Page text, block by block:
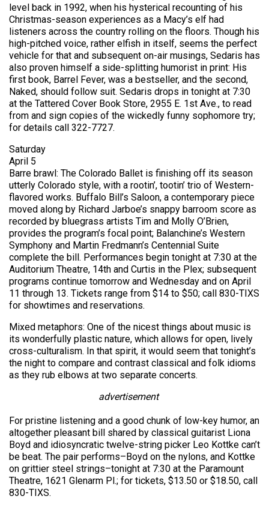
level back in 1992, when his hysterical recounting of his
Christmas-season experiences as a Macy’s elf had
listeners across the country rolling on the floors. Though his
high-pitched voice, rather elfish in itself, seems the perfect
vehicle for that and subsequent on-air musings, Sedaris has
also proven himself a side-splitting humorist in print: His
first book, Barrel Fever, was a bestseller, and the second,
Naked, should follow suit. Sedaris drops in tonight at 7:30
at the Tattered Cover Book Store, 2955 E. 1st Ave., to read
from and sign copies of the wickedly funny sophomore try;
for details call 322-7727.
Saturday
April 5
Barre brawl: The Colorado Ballet is finishing off its season
utterly Colorado style, with a rootin’, tootin’ trio of Western-
flavored works. Buffalo Bill’s Saloon, a contemporary piece
moved along by Richard Jarboe’s snappy barroom score as
recorded by bluegrass artists Tim and Molly O’Brien,
provides the program’s focal point; Balanchine’s Western
Symphony and Martin Fredmann’s Centennial Suite
complete the bill. Performances begin tonight at 7:30 at the
Auditorium Theatre, 14th and Curtis in the Plex; subsequent
programs continue tomorrow and Wednesday and on April
11 through 13. Tickets range from $14 to $50; call 830-TIXS
for showtimes and reservations.
Mixed metaphors: One of the nicest things about music is
its wonderfully plastic nature, which allows for open, lively
cross-culturalism. In that spirit, it would seem that tonight’s
the night to compare and contrast classical and folk idioms
as they rub elbows at two separate concerts.
advertisement
For pristine listening and a good chunk of low-key humor, an
altogether pleasant bill shared by classical guitarist Liona
Boyd and idiosyncratic twelve-string picker Leo Kottke can’t
be beat. The pair performs–Boyd on the nylons, and Kottke
on grittier steel strings–tonight at 7:30 at the Paramount
Theatre, 1621 Glenarm Pl.; for tickets, $13.50 or $18.50, call
830-TIXS.